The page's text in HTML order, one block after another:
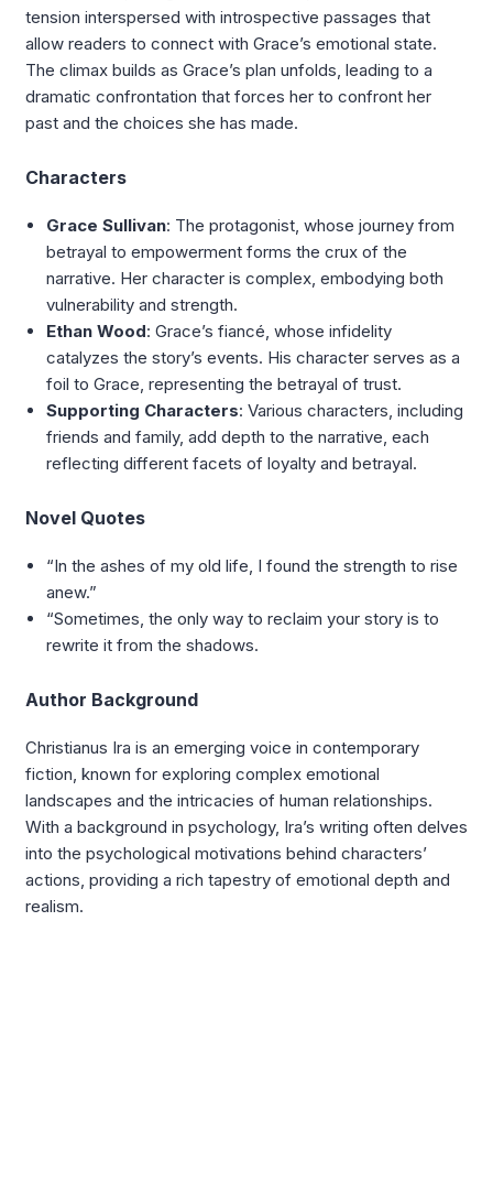
tension interspersed with introspective passages that
allow readers to connect with Grace’s emotional state.
The climax builds as Grace’s plan unfolds, leading to a
dramatic confrontation that forces her to confront her
past and the choices she has made.
Characters
Grace Sullivan: The protagonist, whose journey from
betrayal to empowerment forms the crux of the
narrative. Her character is complex, embodying both
vulnerability and strength.
Ethan Wood: Grace’s fiancé, whose infidelity
catalyzes the story’s events. His character serves as a
foil to Grace, representing the betrayal of trust.
Supporting Characters: Various characters, including
friends and family, add depth to the narrative, each
reflecting different facets of loyalty and betrayal.
Novel Quotes
“In the ashes of my old life, I found the strength to rise
anew.”
“Sometimes, the only way to reclaim your story is to
rewrite it from the shadows.
Author Background
Christianus Ira is an emerging voice in contemporary
fiction, known for exploring complex emotional
landscapes and the intricacies of human relationships.
With a background in psychology, Ira’s writing often delves
into the psychological motivations behind characters’
actions, providing a rich tapestry of emotional depth and
realism.